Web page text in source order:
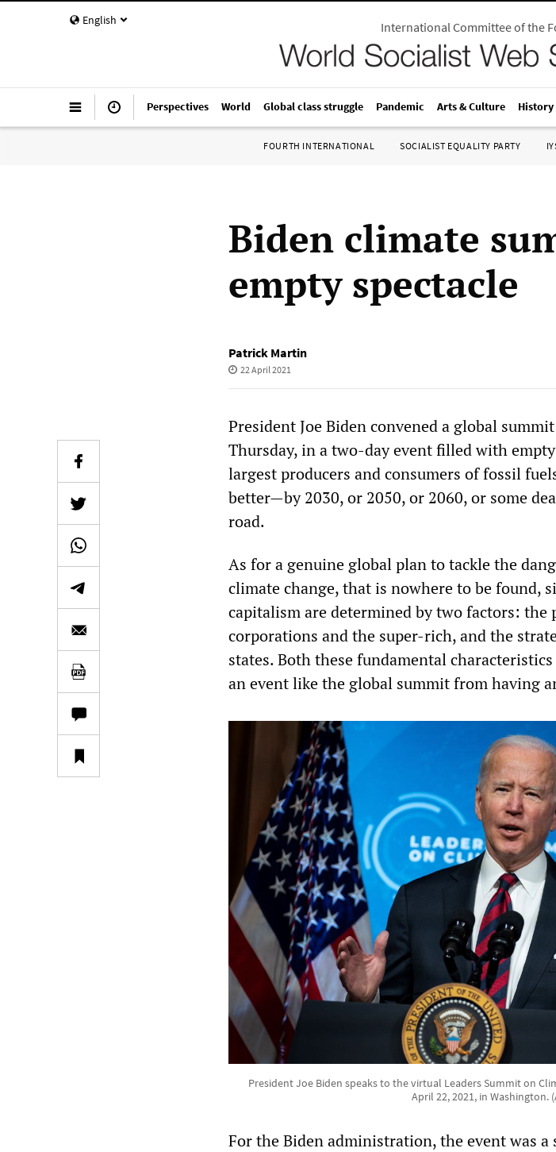
English International Committee of the
Perspectives World Global class struggle Pandemic Arts & Culture History
FOURTH INTERNATIONAL SOCIALIST EQUALITY PARTY
Biden climate
empty spectacle
Patrick Martin
22 April 2021
President Joe Biden convened a global
Thursday, in a two-day event filled with
largest producers and consumers of fossil
better—by 2030, or 2050, or 2060, or some
road.
As for a genuine global plan to tackle the
climate change, that is nowhere to be found,
capitalism are determined by two factors:
corporations and the super-rich, and the
states. Both these fundamental
an event like the global summit from having
President Joe Biden speaks to the virtual Leaders Summit on
April 22, 2021, in Washington.
For the Biden administration, the event was